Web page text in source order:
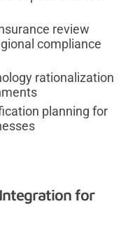
review
compliance
rationalization
planning for
for